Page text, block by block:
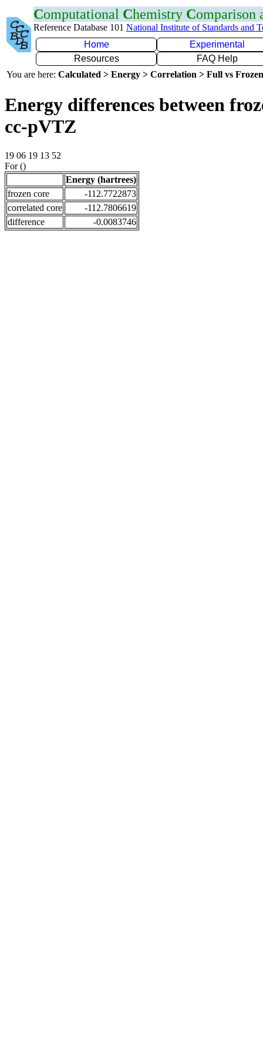
Computational Chemistry Comparison
Reference Database 101 National Institute of Standards and
Home
Experimental
Resources
FAQ Help
You are here: Calculated > Energy > Correlation > Full vs
Energy differences between
cc-pVTZ
19 06 19 13 52
For ()
Energy (hartrees)
frozen core
-112.7722873
correlated core
-112.7806619
difference
-0.0083746